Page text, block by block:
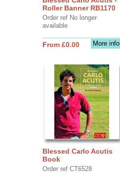
Roller Banner RB1170
Order ref No longer
available
More info
From £0.00
Blessed Carlo Acutis
Book
Order ref CT6528